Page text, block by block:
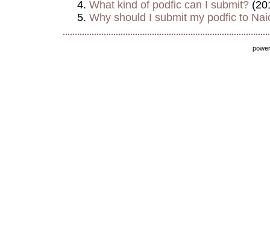
What kind of podfic can I submit?
Why should I submit my podfic to